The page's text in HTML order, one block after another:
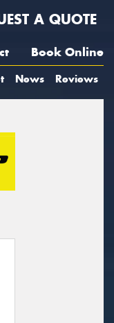
A QUOTE
Book Online
News Reviews